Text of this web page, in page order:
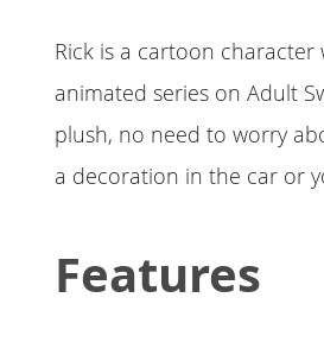
Rick is a cartoon
animated series on Adult
plush, no need to worry
a decoration in the car or
Features